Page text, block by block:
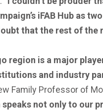
iFAB Hub as
that the rest of
region is a major
and industry
Family Professor of
not only to our